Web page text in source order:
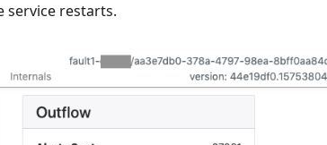
service restarts.